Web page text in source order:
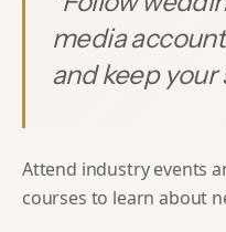
media
and keep your
Attend industry events
courses to learn about